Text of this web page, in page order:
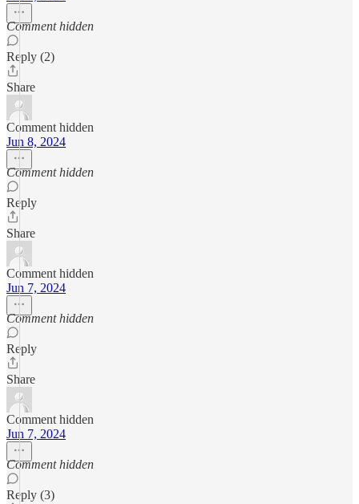
Comment hidden
Reply (2)
Share
Comment hidden
Jun 8, 2024
Comment hidden
Reply
Share
Comment hidden
Jun 7, 2024
Comment hidden
Reply
Share
Comment hidden
Jun 7, 2024
Comment hidden
Reply (3)